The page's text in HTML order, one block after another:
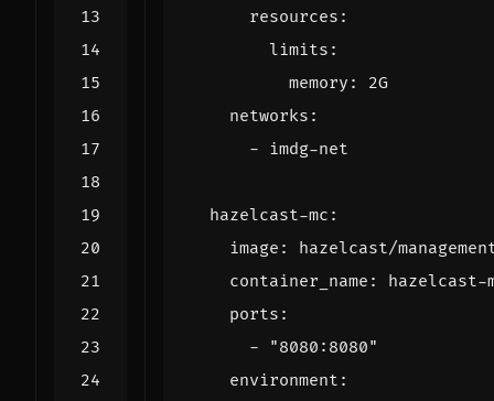
resources :
limits :
memory :
2G
networks :
- imdg-net
hazelcast-mc :
image :
hazelcast/
container_name :
hazelcast-
ports :
-
"8080:8080"
environment :